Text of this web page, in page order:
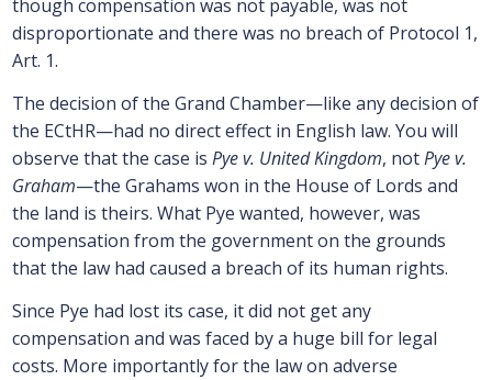
though compensation was not payable, was not
disproportionate and there was no breach of Protocol 1,
Art. 1.
The decision of the Grand Chamber—like any decision of
the ECtHR—had no direct effect in English law. You will
observe that the case is Pye v. United Kingdom, notPye v.
Graham—the Grahams won in the House of Lords and
the land is theirs. What Pye wanted, however, was
compensation from the government on the grounds
that the law had caused a breach of its human rights.
Since Pye had lost its case, it did not get any
compensation and was faced by a huge bill for legal
costs. More importantly for the law on adverse